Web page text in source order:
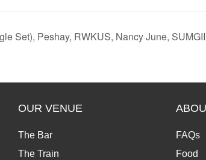
Set), Peshay, RWKUS, Nancy June,
OUR VENUE
The Bar
The Train
FAQs
Food